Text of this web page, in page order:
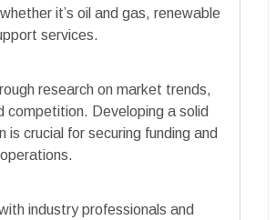
it’s oil and gas, renewable
services.
research on market trends,
competition. Developing a solid
is crucial for securing funding and
industry professionals and